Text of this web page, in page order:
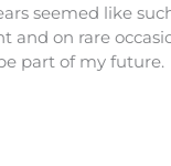
seemed like
and on rare
part of my future.